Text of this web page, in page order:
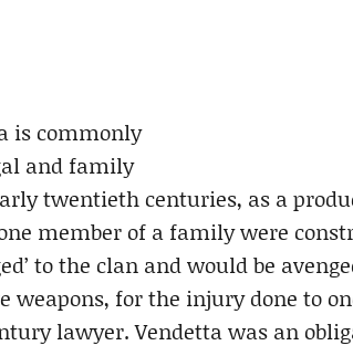
is commonly
and family
twentieth centuries, as a
member of a family were
to the clan and would be
weapons, for the injury done to
lawyer. Vendetta was an